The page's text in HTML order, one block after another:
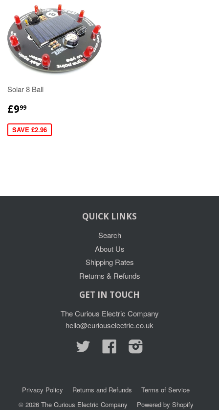
Solar 8 Ball
£999
SAVE £2.96
QUICK LINKS
Search
About Us
Shipping Rates
Returns & Refunds
GET IN TOUCH
The Curious Electric Company
hello@curiouselectric.co.uk
Twitter
Facebook
Privacy Policy Returns and Refunds
Terms of Service
© 2026 The Curious Electric Company Powered by Shopify